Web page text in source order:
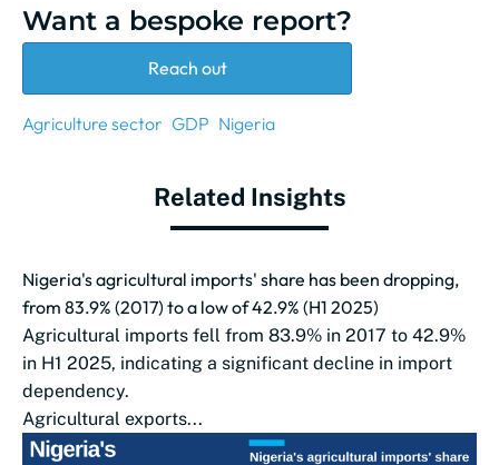
Want a bespoke report?
Reach out
Agriculture sector GDP Nigeria
Related Insights
Nigeria's agricultural imports' share has been dropping,
from 83.9% (2017) to a low of 42.9% (H1 2025)
Agricultural imports fell from 83.9% in 2017 to 42.9%
in H1 2025, indicating a significant decline in import
dependency.
Agricultural exports...